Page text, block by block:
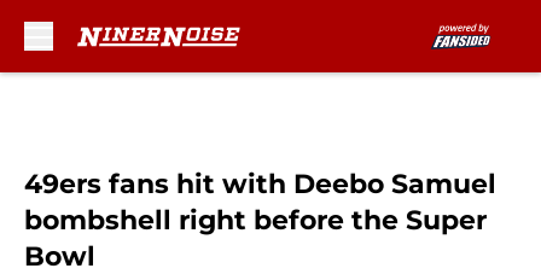
49ers fans hit with Deebo Samuel
bombshell right before the Super
Bowl